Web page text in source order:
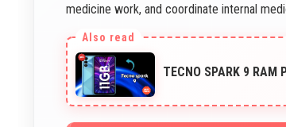
medicine work, and coordinate internal
TECNO SPARK 9 RAM